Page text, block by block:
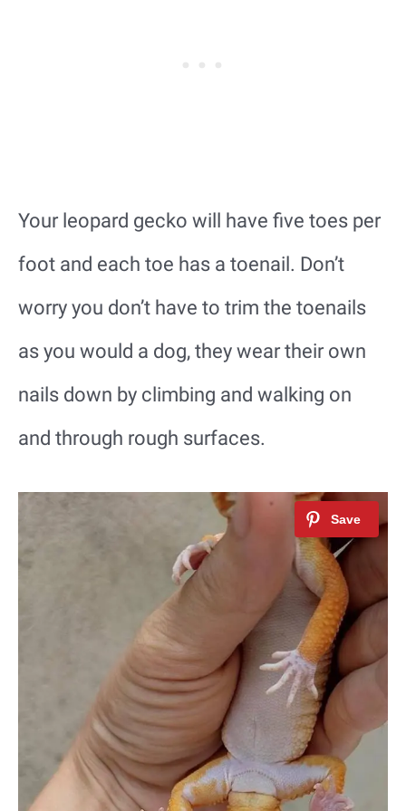
Your leopard gecko will have five toes per
foot and each toe has a toenail. Don’t
worry you don’t have to trim the toenails
as you would a dog, they wear their own
nails down by climbing and walking on
and through rough surfaces.